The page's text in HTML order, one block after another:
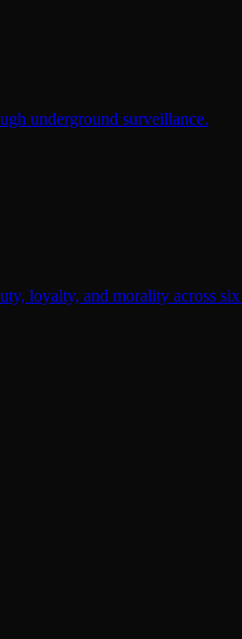
underground surveillance.
loyalty, and morality across six